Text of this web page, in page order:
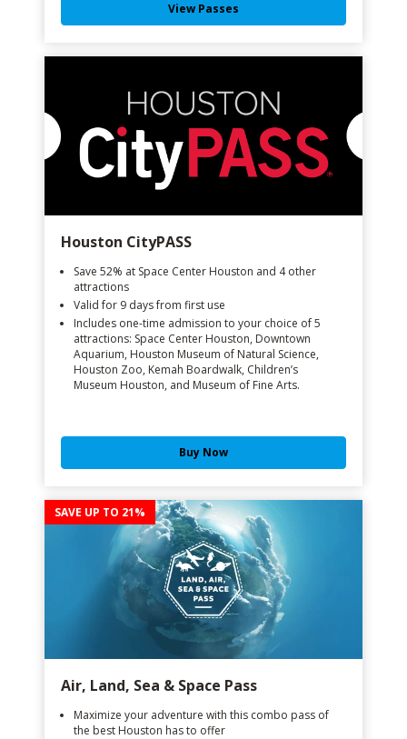
View Passes
Houston CityPASS
Save 52% at Space Center Houston and 4 other
attractions
Valid for 9 days from first use
Includes one-time admission to your choice of 5
attractions: Space Center Houston, Downtown
Aquarium, Houston Museum of Natural Science,
Houston Zoo, Kemah Boardwalk, Children’s
Museum Houston, and Museum of Fine Arts.
Buy Now
SAVE UP TO 21%
Air, Land, Sea & Space Pass
Maximize your adventure with this combo pass of
the best Houston has to offer